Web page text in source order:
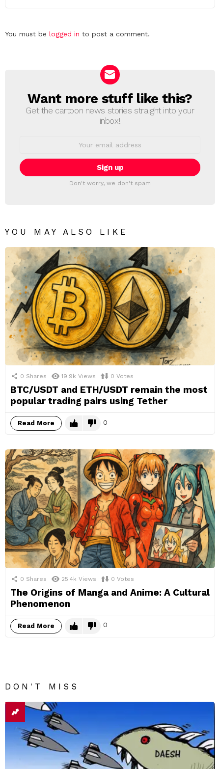
Leave
You must be logged in to post a comment.
NEWSLETTER
Want more stuff like this?
Get the cartoon news stories straight into your
inbox!
Don't worry, we don't spam
YOU MAY ALSO LIKE
0 Shares 19.9k Views 0 Votes
BTC/USDT and ETH/USDT remain the most
popular trading pairs using Tether
Read More 0
0 Shares 25.4k Views 0 Votes
The Origins of Manga and Anime: A Cultural
Phenomenon
Read More 0
DON'T MISS